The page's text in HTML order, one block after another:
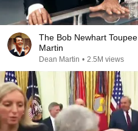
The Bob Newhart
Martin
Dean Martin • 2.5M views